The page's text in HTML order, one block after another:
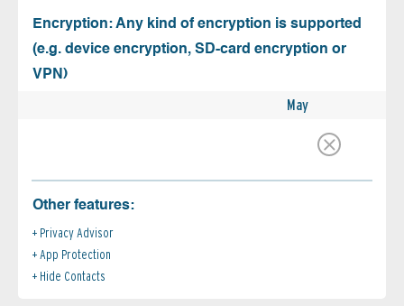
Encryption: Any kind of encryption is supported
(e.g. device encryption, SD-card encryption or
VPN)
May
Other features:
Privacy Advisor
App Protection
Hide Contacts